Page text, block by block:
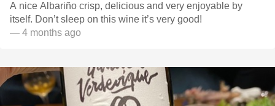
A nice Albariño crisp, delicious and very enjoyable by
itself. Don’t sleep on this wine it’s very good!
— 4 months ago